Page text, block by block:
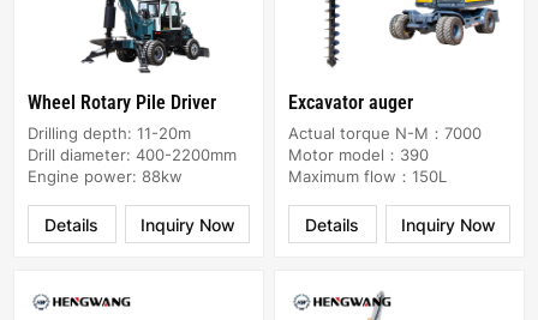
Wheel Rotary Pile Driver
Drilling depth: 11-20m
Drill diameter: 400-2200mm
Engine power: 88kw
Inquiry Now
Details
Excavator auger
Actual torque N-M：7000
Motor model：390
Maximum flow：150L
Inquiry Now
Details